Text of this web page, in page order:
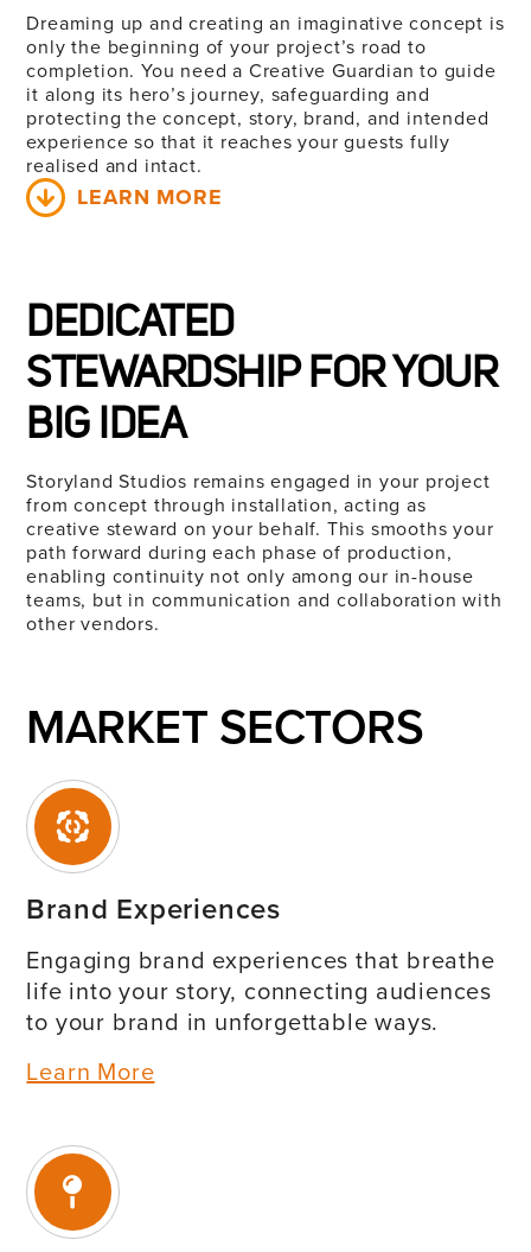
Dreaming up and creating an imaginative concept is
only the beginning of your project’s road to
completion. You need a Creative Guardian to guide
it along its hero’s journey, safeguarding and
protecting the concept, story, brand, and intended
experience so that it reaches your guests fully
realised and intact.
LEARN MORE
DEDICATED
STEWARDSHIP FOR YOUR
BIG IDEA
StorylandStudios remains engaged in your project
from concept through installation, acting as
creative steward on your behalf. This smooths your
path forward during each phase of production,
enabling continuity not only among our in-house
teams, but in communication and collaboration with
other vendors.
MARKET SECTORS
Brand Experiences
Engaging brand experiences that breathe
life into your story, connecting audiences
to your brand in unforgettable ways.
Learn More